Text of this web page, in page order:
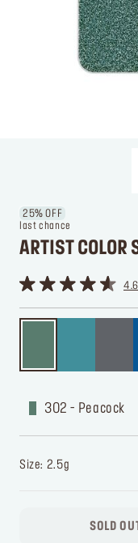
25% OFF
last chance
ARTIST COLOR
4.6
302 - Peacock
Size: 2.5g
SOLD